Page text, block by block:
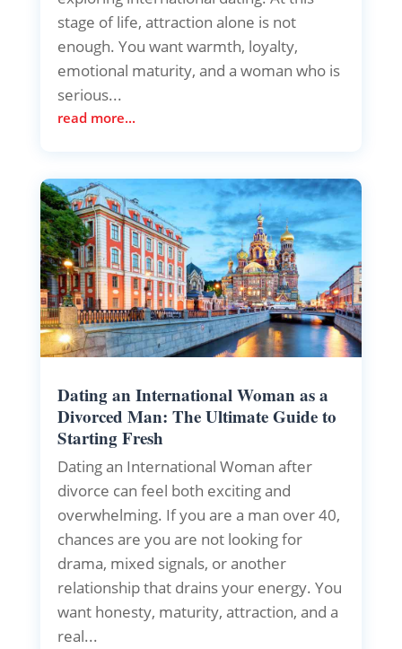
stage of life, attraction alone is not
enough. You want warmth, loyalty,
emotional maturity, and a woman who is
serious...
read more...
Dating an International Woman as a
Divorced Man: The Ultimate Guide to
Starting Fresh
Dating an International Woman after
divorce can feel both exciting and
overwhelming. If you are a man over 40,
chances are you are not looking for
drama, mixed signals, or another
relationship that drains your energy. You
want honesty, maturity, attraction, and a
real...